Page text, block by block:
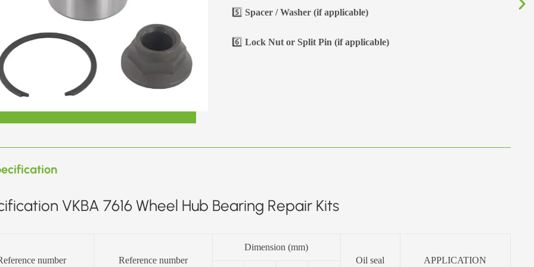
5️⃣Spacer / Washer (if applicable)
6️⃣Lock Nut or Split Pin (if applicable)
VKBA 7616 Wheel Hub Bearing Repair Kits
number Reference number
Dimension (mm)
Oil seal
APPLICATION